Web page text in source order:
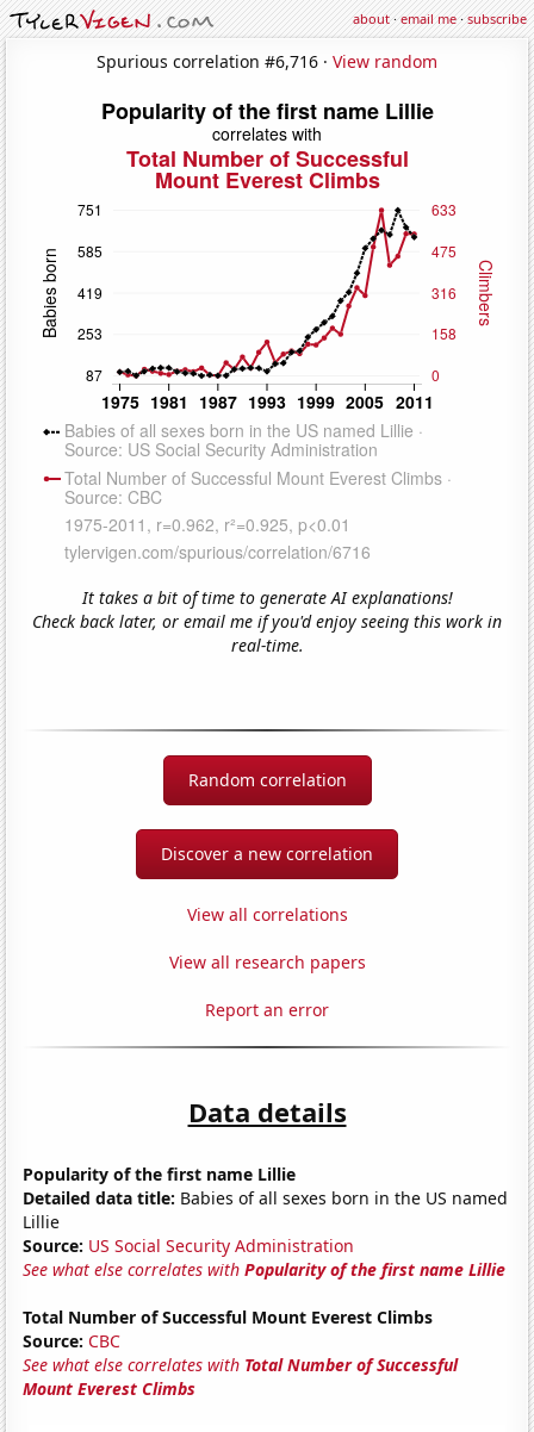
about·email me·subscribe
Spurious correlation #6,716 · View random
It takes a bit of time to generate AI explanations!
Check back later, or email me if you'd enjoy seeing this work in
real-time.
Random correlation
Discover a new correlation
View all correlations
View all research papers
Report an error
Data details
Popularity of the first name Lillie
Detailed data title: Babies of all sexes born in the US named
Lillie
Source: US Social Security Administration
See what else correlates withPopularity of the first name Lillie
Total Number of Successful Mount Everest Climbs
Source: CBC
See what else correlates with Total Number of Successful
Mount Everest Climbs